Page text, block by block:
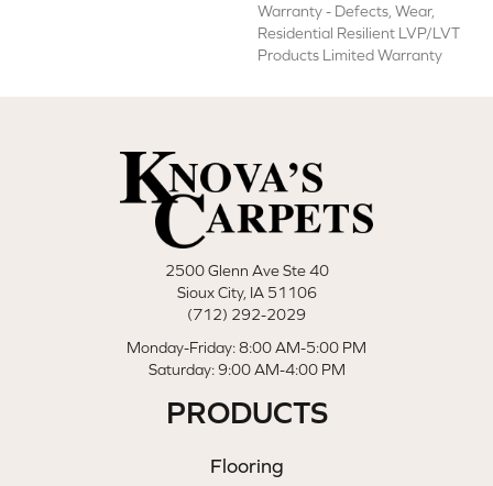
Warranty - Defects, Wear,
Residential Resilient LVP/LVT
Products Limited Warranty
2500 Glenn Ave Ste 40
Sioux City, IA 51106
(712) 292-2029
Monday-Friday: 8:00 AM-5:00 PM
Saturday: 9:00 AM-4:00 PM
PRODUCTS
Flooring